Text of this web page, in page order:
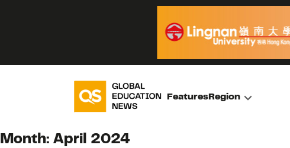
FeaturesRegion
Month: April 2024